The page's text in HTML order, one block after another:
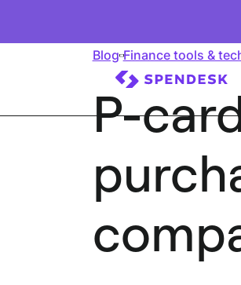
Blog Finance tools &
P-